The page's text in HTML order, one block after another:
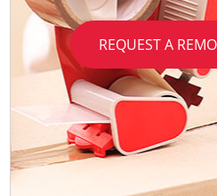
REQUEST A